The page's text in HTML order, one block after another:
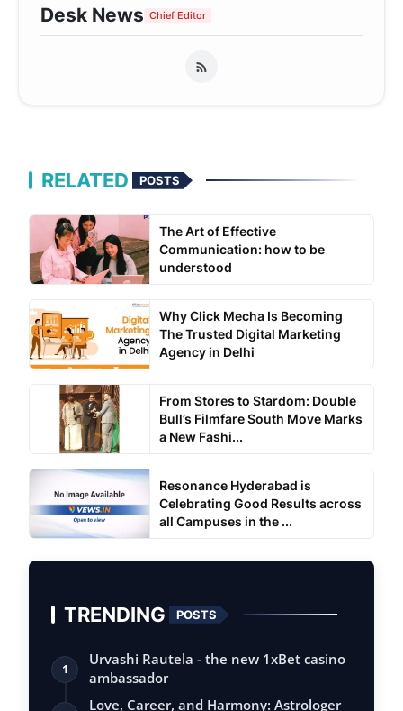
Desk News Chief Editor
RELATED POSTS
The Art of Effective
Communication: how to be
understood
Why Click Mecha Is Becoming
The Trusted Digital Marketing
Agency in Delhi
From Stores to Stardom: Double
Bull’s Filmfare South Move Marks
a New Fashi...
Resonance Hyderabad is
Celebrating Good Results across
all Campuses in the ...
TRENDING POSTS
1
Urvashi Rautela - the new 1xBet casino
ambassador
Love, Career, and Harmony: Astrologer